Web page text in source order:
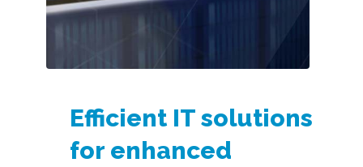
Efficient IT solutions
for enhanced